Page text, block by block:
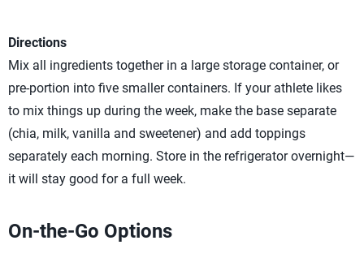
Directions
Mix all ingredients together in a large storage container, or
pre-portion into five smaller containers. If your athlete likes
to mix things up during the week, make the base separate
(chia, milk, vanilla and sweetener) and add toppings
separately each morning. Store in the refrigerator overnight—
it will stay good for a full week.
On-the-Go Options